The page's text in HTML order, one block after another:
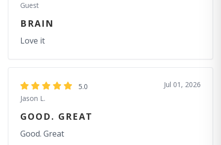
Guest
BRAIN
Love it
5.0
Jason L.
Jul 01, 2026
GOOD. GREAT
Good. Great